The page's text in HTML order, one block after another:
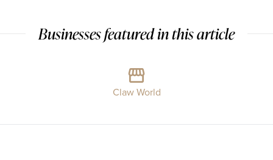
Businesses featured in this article
Claw World